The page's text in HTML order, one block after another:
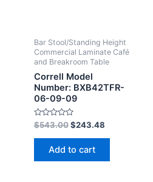
Bar Stool/Standing Height
Commercial Laminate Café
and Breakroom Table
Correll Model
Number: BXB42TFR-
06-09-09
Rated
0
out
$543.00 $243.48
Add to cart